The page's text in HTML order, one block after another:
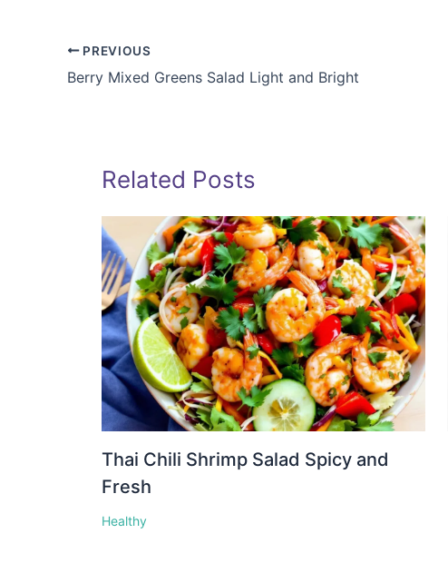
PREVIOUS
Berry Mixed Greens Salad Light and Bright
Related Posts
Thai Chili Shrimp Salad Spicy and
Fresh
Healthy